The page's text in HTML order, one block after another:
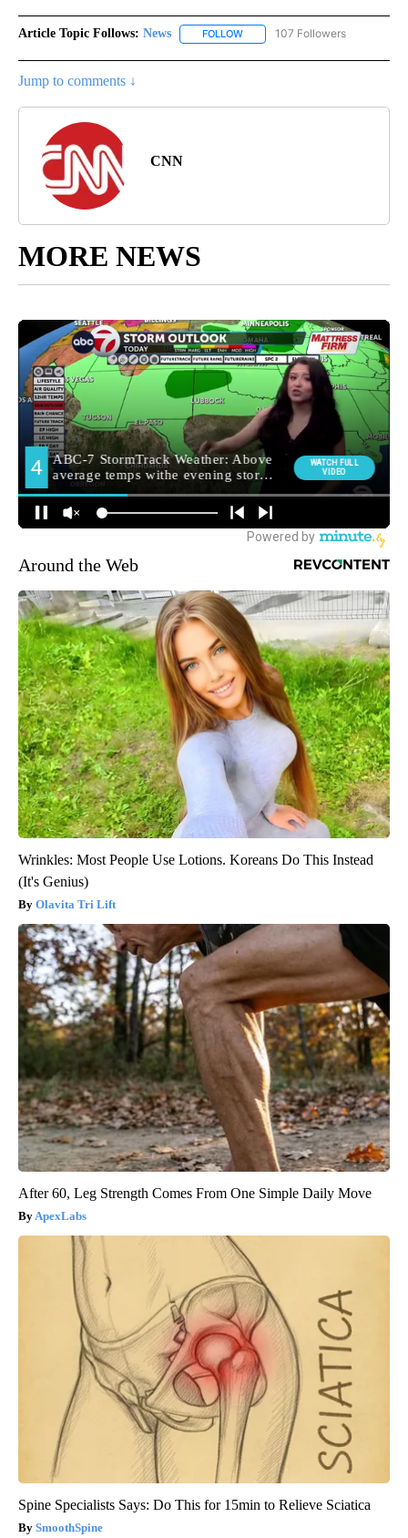
Article Topic Follows: News FOLLOW FOLLOW "NEWS" TO RECEIVE
107 Followers
Jump to comments ↓
CNN
MORE NEWS
Around the Web
Wrinkles: Most People Use Lotions. Koreans Do This Instead
(It's Genius)
Olavita Tri Lift
After 60, Leg Strength Comes From One Simple Daily Move
ApexLabs
Spine Specialists Says: Do This for 15min to Relieve Sciatica
SmoothSpine